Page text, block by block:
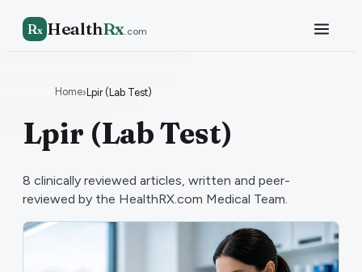
Rx HealthRx.com
Home›Lpir (Lab Test)
Lpir (Lab Test)
8 clinically reviewed articles, written and peer-
reviewed by the HealthRX.com Medical Team.